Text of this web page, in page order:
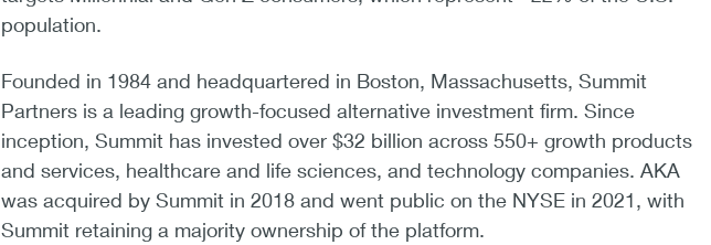
population.
Founded in 1984 and headquartered in Boston, Massachusetts, Summit
Partners is a leading growth-focused alternative investment firm. Since
inception, Summit has invested over $32 billion across 550+ growth products
and services, healthcare and life sciences, and technology companies. AKA
was acquired by Summit in 2018 and went public on the NYSE in 2021, with
Summit retaining a majority ownership of the platform.